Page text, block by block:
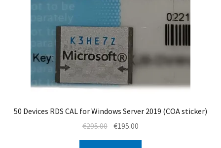
50 Devices RDS CAL for Windows Server 2019 (COA sticker)
€295.00 Original
price
€195.00
price